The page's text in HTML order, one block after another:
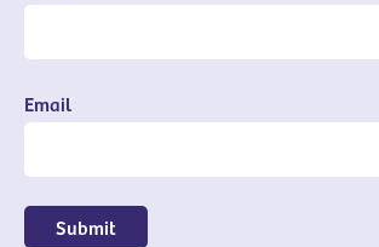
Email
Submit